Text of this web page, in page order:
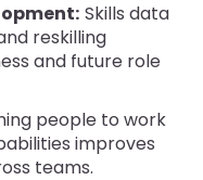
Skills data
reskilling
and future role
people to work
improves
teams.